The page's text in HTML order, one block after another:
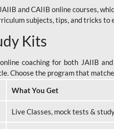
and CAIIB online courses,
subjects, tips, and tricks to
Kits
coaching for both JAIIB
Choose the program that
What You Get
Live Classes, mock tests &